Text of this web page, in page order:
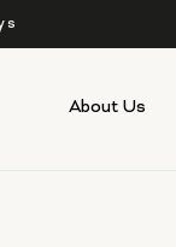
About Us